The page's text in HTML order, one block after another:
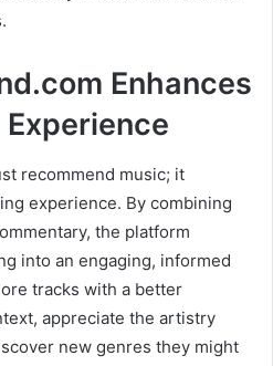
Enhances
recommend music; it
experience. By combining
the platform
into an engaging, informed
tracks with a better
appreciate the artistry
new genres they might